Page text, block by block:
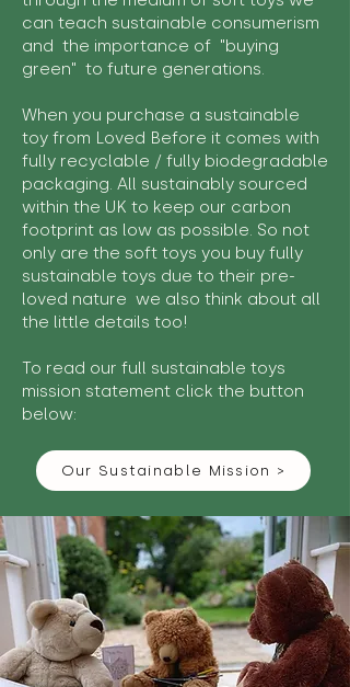
can teach sustainable consumerism
and the importance of "buying
green" to future generations.
When you purchase a sustainable
toy from Loved Before it comes with
fully recyclable / fully biodegradable
packaging. All sustainably sourced
within the UK to keep our carbon
footprint as low as possible. So not
only are the soft toys you buy fully
sustainable toys due to their pre-
loved nature we also think about all
the little details too!
To read our full sustainable toys
mission statement click the button
below:
Our Sustainable Mission >